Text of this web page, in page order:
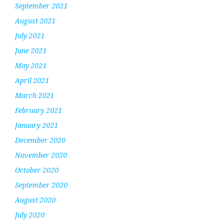
September 2021
August 2021
July 2021
June 2021
May 2021
April 2021
March 2021
February 2021
January 2021
December 2020
November 2020
October 2020
September 2020
August 2020
July 2020